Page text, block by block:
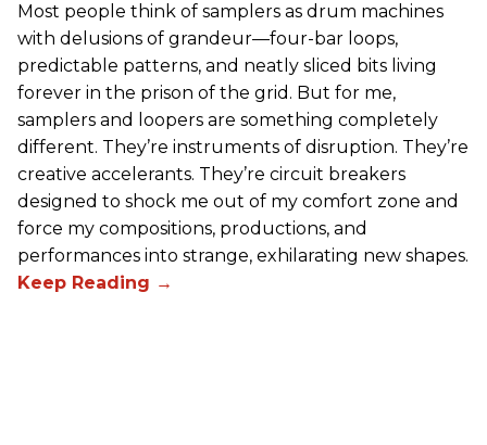
Most people think of samplers as drum machines
with delusions of grandeur—four-bar loops,
predictable patterns, and neatly sliced bits living
forever in the prison of the grid. But for me,
samplers and loopers are something completely
different. They’re instruments of disruption. They’re
creative accelerants. They’re circuit breakers
designed to shock me out of my comfort zone and
force my compositions, productions, and
performances into strange, exhilarating new shapes.